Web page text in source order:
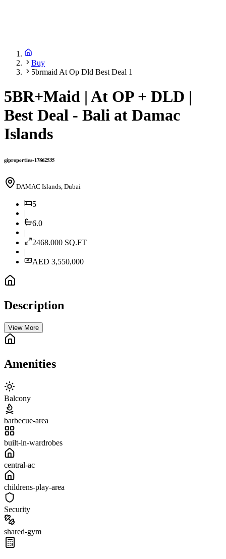
Buy
5brmaid At Op Dld Best Deal 1
5BR+Maid | At OP + DLD |
Best Deal - Bali at Damac
Islands
giproperties-17862535
DAMAC Islands, Dubai
5
|
6.0
|
2468.000 SQ.FT
|
AED 3,550,000
Description
View More
Amenities
Balcony
barbecue-area
built-in-wardrobes
central-ac
childrens-play-area
Security
shared-gym